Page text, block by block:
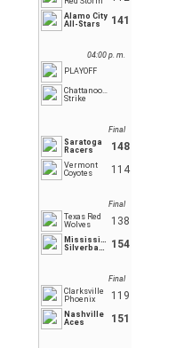
Alamo City
All-Stars
141
04:00 p. m.
PLAYOFF
Chattanooga
Strike
Final
Saratoga
Racers
148
Vermont
Coyotes
114
Final
Texas Red
Wolves
138
Mississippi
Silverbacks
154
Final
Clarksville
Phoenix
119
Nashville
Aces
151